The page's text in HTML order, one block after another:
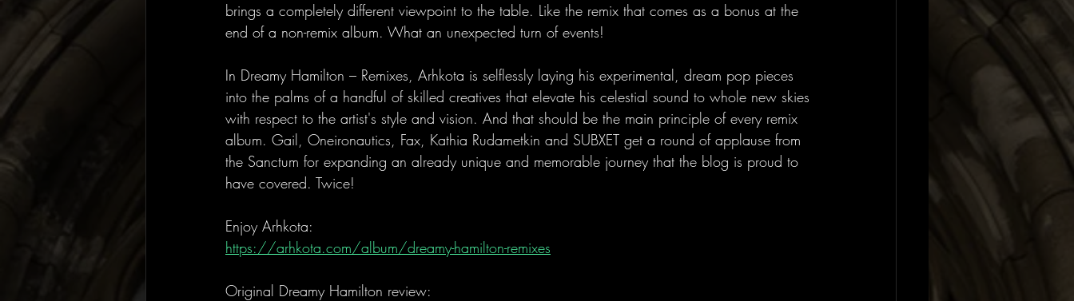
brings a completely different viewpoint to the table. Like the remix that comes as a bonus at the
end of a non-remix album. What an unexpected turn of events!
In Dreamy Hamilton – Remixes, Arhkota is selflessly laying his experimental, dream pop pieces
into the palms of a handful of skilled creatives that elevate his celestial sound to whole new skies
with respect to the artist's style and vision. And that should be the main principle of every remix
album. Gail, Oneironautics, Fax, Kathia Rudametkin and SUBXET get a round of applause from
the Sanctum for expanding an already unique and memorable journey that the blog is proud to
have covered. Twice!
Enjoy Arhkota:
https://arhkota.com/album/dreamy-hamilton-remixes
Original Dreamy Hamilton review: